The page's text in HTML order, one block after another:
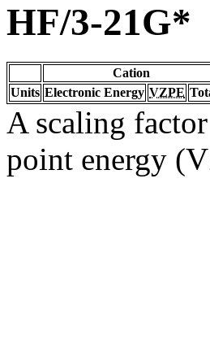
HF/3-21G*
Cation
Units Electronic Energy VZPE
A scaling
point energy